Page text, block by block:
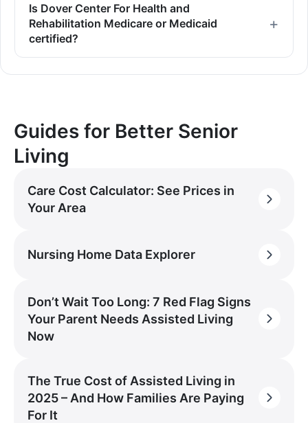
Is Dover Center For Health and
Rehabilitation Medicare or Medicaid
certified?
Guides for Better Senior
Living
Care Cost Calculator: See Prices in
Your Area
Nursing Home Data Explorer
Don’t Wait Too Long: 7 Red Flag Signs
Your Parent Needs Assisted Living
Now
The True Cost of Assisted Living in
2025 – And How Families Are Paying
For It